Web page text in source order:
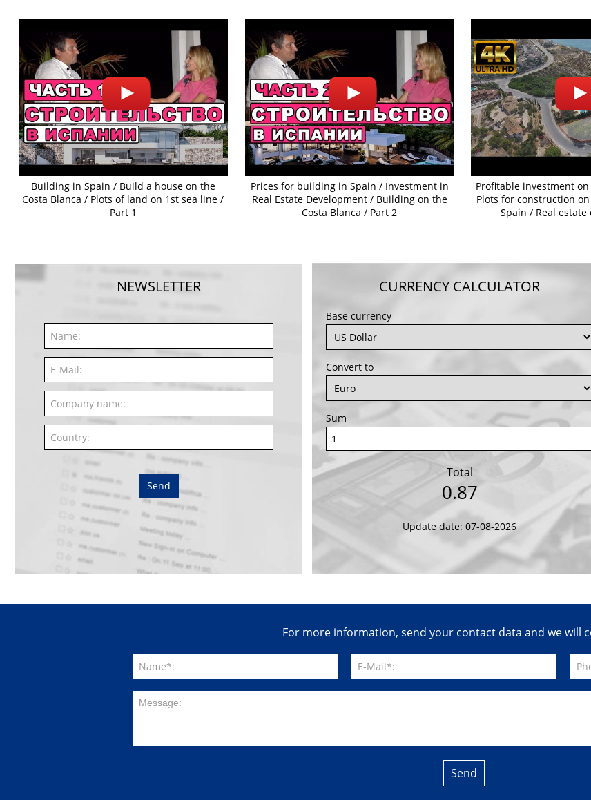
Building in Spain / Build a house on the
Costa Blanca / Plots of land on 1st sea line /
Part 1
Prices for building in Spain / Investment in
Real Estate Development / Building on the
Costa Blanca / Part 2
Profitable investment
Plots for construction
Spain / Real
NEWSLETTER
Send
CURRENCY CALCULATOR
Base currency
Convert to
Sum
Total
0.87
Update date: 07-08-2026
For more information, send your contact data and we will
Send